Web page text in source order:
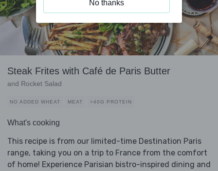
Steak Frites with Café de Paris Butter
and Rocket Salad
NO ADDED WHEAT MEAT >40G PROTEIN
What's cooking
This recipe is from our limited-time Destination Paris
range, taking you on a trip to France from the comfort
of home! Experience Parisian bistro-inspired dining and
No thanks